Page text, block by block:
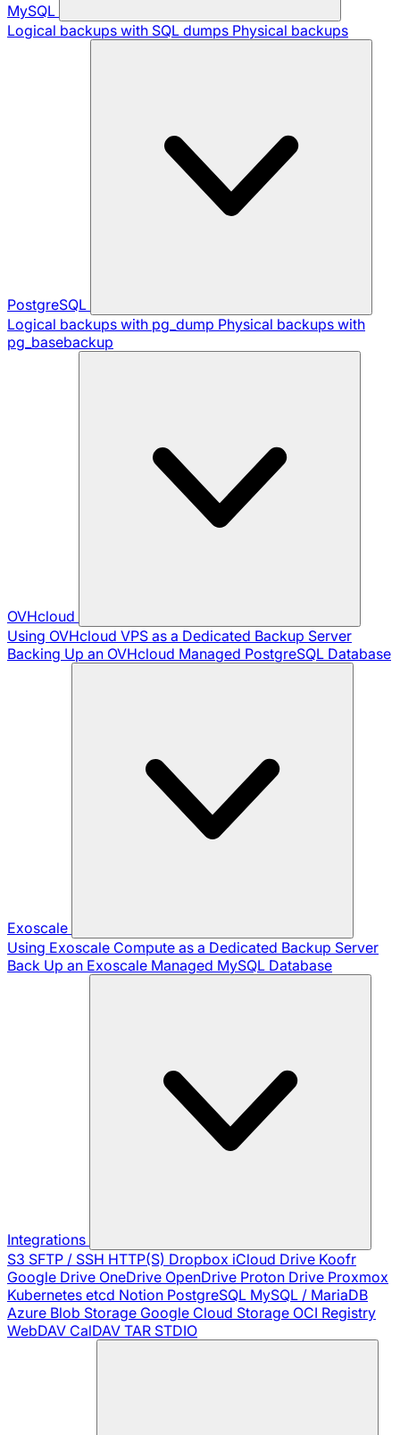
MySQL
Logical backups with SQL dumps Physical backups
PostgreSQL
Logical backups with pg_dump Physical backups with
pg_basebackup
OVHcloud
Using OVHcloud VPS as a Dedicated Backup Server
Backing Up an OVHcloud Managed PostgreSQL Database
Exoscale
Using Exoscale Compute as a Dedicated Backup Server
Back Up an Exoscale Managed MySQL Database
Integrations
S3 SFTP / SSH HTTP(S) Dropbox iCloud Drive Koofr
Google Drive OneDrive OpenDrive Proton Drive Proxmox
Kubernetes etcd Notion PostgreSQL MySQL / MariaDB
Azure Blob Storage Google Cloud Storage OCI Registry
WebDAV CalDAV TAR STDIO